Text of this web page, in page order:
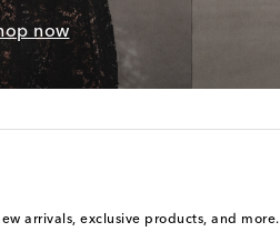
now
arrivals, exclusive products, and more.